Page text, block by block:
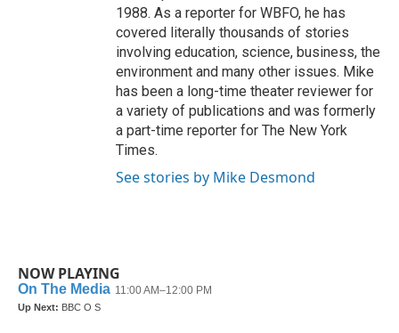
1988. As a reporter for WBFO, he has
covered literally thousands of stories
involving education, science, business, the
environment and many other issues. Mike
has been a long-time theater reviewer for
a variety of publications and was formerly
a part-time reporter for The New York
Times.
See stories by Mike Desmond
NOW PLAYING